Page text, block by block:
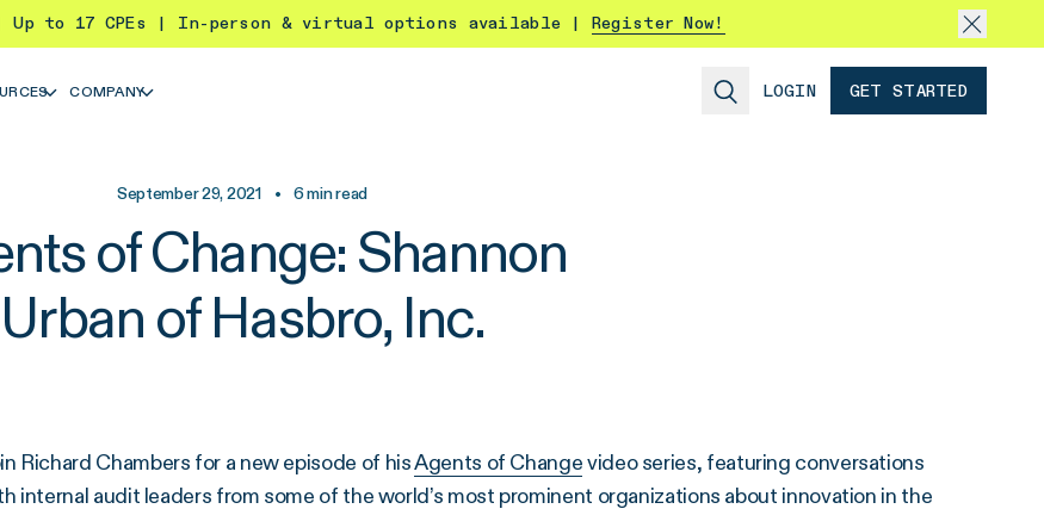
| Up to 17 CPEs | In-person & virtual options available | Register Now!
COMPANY LOGIN GET STARTED
September 29, 2021 • 6min read
of Change: Shannon
Urban of Hasbro, Inc.
Richard Chambers for a new episode of hisAgents of Changevideo series, featuring conversations
internal audit leaders from some of the world’s most prominent organizations about innovation in the